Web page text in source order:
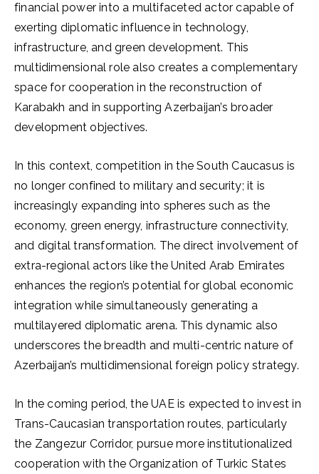
financial power into a multifaceted actor capable of
exerting diplomatic influence in technology,
infrastructure, and green development. This
multidimensional role also creates a complementary
space for cooperation in the reconstruction of
Karabakh and in supporting Azerbaijan’s broader
development objectives.
In this context, competition in the South Caucasus is
no longer confined to military and security; it is
increasingly expanding into spheres such as the
economy, green energy, infrastructure connectivity,
and digital transformation. The direct involvement of
extra-regional actors like the United Arab Emirates
enhances the region’s potential for global economic
integration while simultaneously generating a
multilayered diplomatic arena. This dynamic also
underscores the breadth and multi-centric nature of
Azerbaijan’s multidimensional foreign policy strategy.
In the coming period, the UAE is expected to invest in
Trans-Caucasian transportation routes, particularly
the Zangezur Corridor, pursue more institutionalized
cooperation with the Organization of Turkic States